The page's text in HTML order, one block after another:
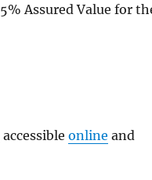
Assured Value for
online and